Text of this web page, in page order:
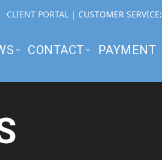
CLIENT PORTAL | CUSTOMER SERVICE:
CONTACT PAYMENT